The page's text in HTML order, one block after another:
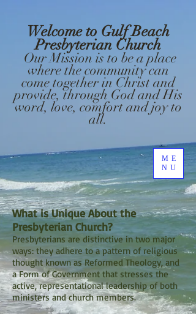
Welcome to Gulf Beach
Presbyterian Church
Our Mission is to be a place
where the community can
come together in Christ and
provide, through God and His
word, love, comfort and joy to
all.
ME
NU
What is Unique About the
Presbyterian Church?
Presbyterians are distinctive in two major
ways: they adhere to a pattern of religious
thought known as Reformed Theology, and
a Form of Government that stresses the
active, representational leadership of both
ministers and church members.